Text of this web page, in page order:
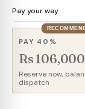
Pay your way
PAY 40%
Rs 106,000
Reserve now,
dispatch